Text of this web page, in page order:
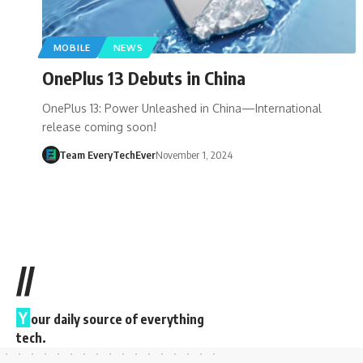
MOBILE NEWS
OnePlus 13 Debuts in China
OnePlus 13: Power Unleashed in China—International
release coming soon!
Team EveryTechEverNovember 1, 2024
//
Y our daily source of everything
tech.